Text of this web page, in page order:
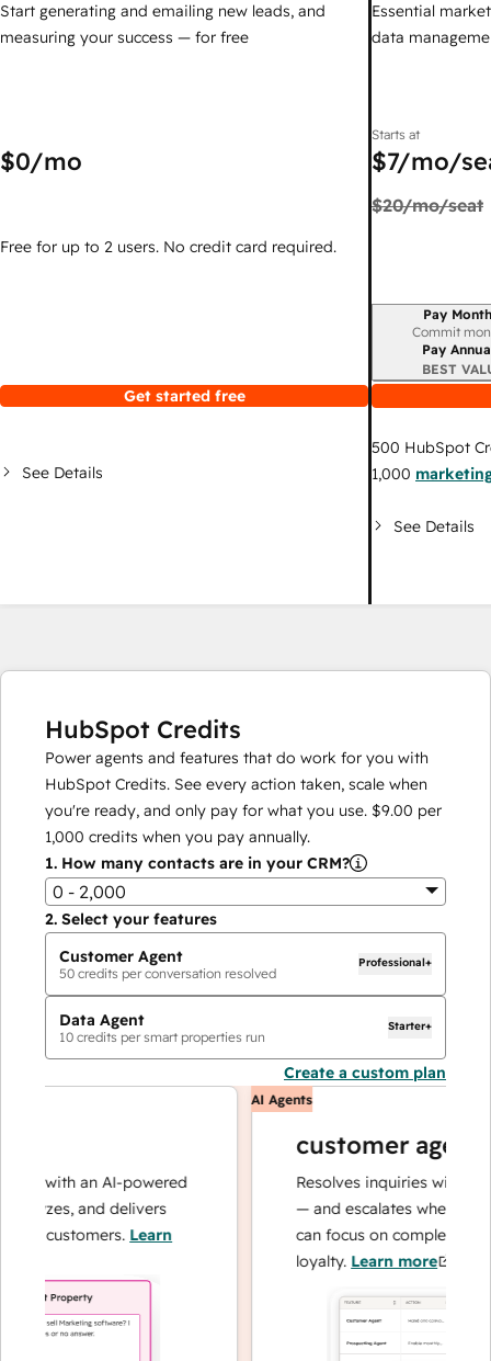
Start generating and emailing new leads, and
measuring your success — for free
$0/mo
Free for up to 2 users. No credit card required.
Get started free
See Details
Essential
data
Starts at
$7/mo/
$20/mo/seat
Billing period
Pay
Commit
Pay
BEST
500 HubSpot
1,000
See Details
HubSpot Credits
Power agents and features that do work for you with
HubSpot Credits. See every action taken, scale when
you're ready, and only pay for what you use. $9.00 per
1,000 credits when you pay annually.
1. How many contacts are in your CRM?
0 - 2,000
2. Select your features
Customer Agent
50 credits per conversation resolved
Professional+
Data Agent
10 credits per smart properties run
Starter+
Create a custom plan
with an AI-powered
and delivers
customers.Learn
AI Agents
customer agent
Resolves inquiries with fast,
— and escalates when
can focus on complex cases
loyalty.Learn more